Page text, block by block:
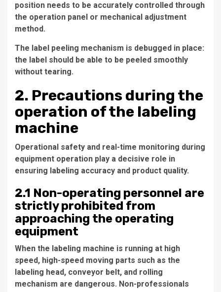
position needs to be accurately controlled through
the operation panel or mechanical adjustment
method.
The label peeling mechanism is debugged in place:
the label should be able to be peeled smoothly
without tearing.
2. Precautions during the
operation of the labeling
machine
Operational safety and real-time monitoring during
equipment operation play a decisive role in
ensuring labeling accuracy and product quality.
2.1 Non-operating personnel are
strictly prohibited from
approaching the operating
equipment
When the labeling machine is running at high
speed, high-speed moving parts such as the
labeling head, conveyor belt, and rolling
mechanism are dangerous. Non-professionals